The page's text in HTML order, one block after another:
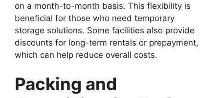
on a month-to-month basis. This flexibility is
beneficial for those who need temporary
storage solutions. Some facilities also provide
discounts for long-term rentals or prepayment,
which can help reduce overall costs.
Packing and